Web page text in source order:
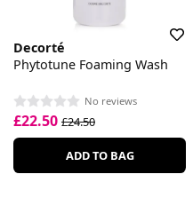
Decorté
Phytotune Foaming Wash
No reviews
£22.50 £24.50
ADD TO BAG